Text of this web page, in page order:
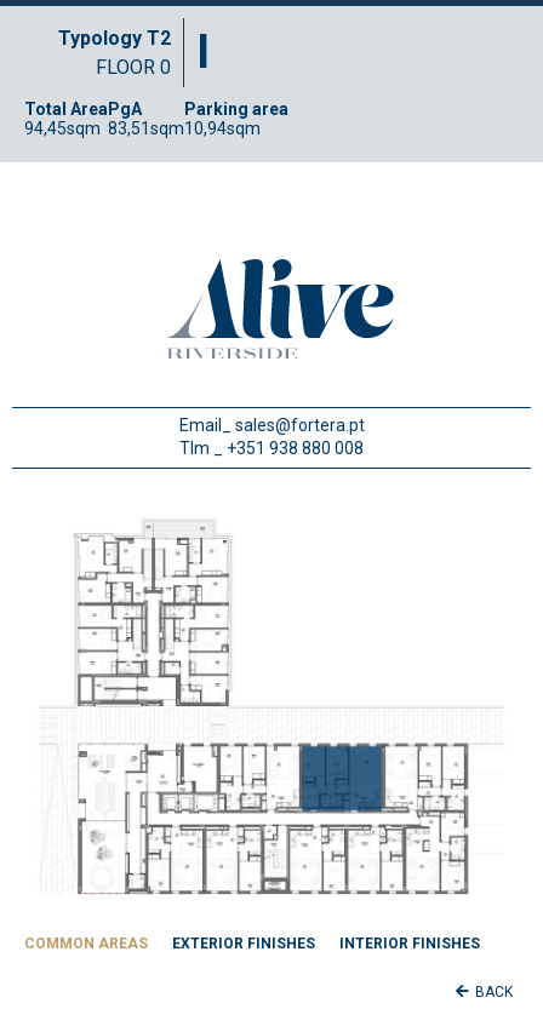
Typology T2
FLOOR 0
I
Total Area
94,45sqm
PgA
83,51sqm
Parking area
10,94sqm
Email_ sales@fortera.pt
Tlm _ +351 938 880 008
BACK
COMMON AREAS EXTERIOR FINISHES INTERIOR FINISHES